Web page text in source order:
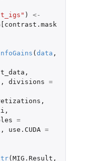
)
<-
(data ,
,
, divisions =
,
,
=
, use.CUDA =
(MIG.Result ,